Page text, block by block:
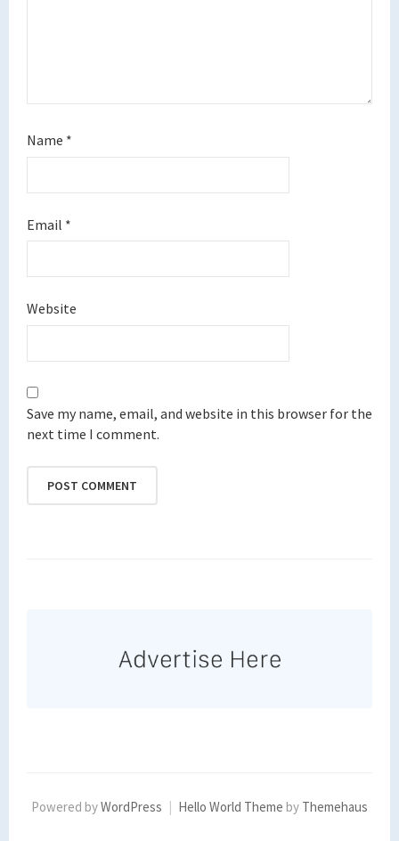
Name *
Email *
Website
Save my name, email, and website in this browser for the
next time I comment.
Powered byWordPress Hello World Theme by Themehaus